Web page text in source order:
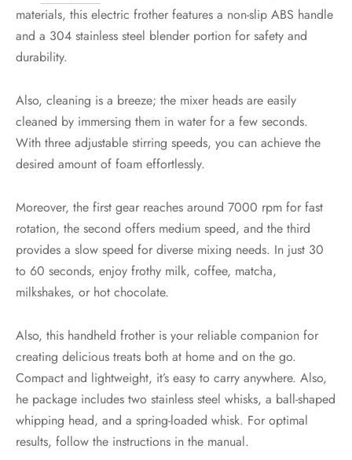
materials, this electric frother features a non-slip ABS handle
and a 304 stainless steel blender portion for safety and
durability.
Also, cleaning is a breeze; the mixer heads are easily
cleaned by immersing them in water for a few seconds.
With three adjustable stirring speeds, you can achieve the
desired amount of foam effortlessly.
Moreover, the first gear reaches around 7000 rpm for fast
rotation, the second offers medium speed, and the third
provides a slow speed for diverse mixing needs. In just 30
to 60 seconds, enjoy frothy milk, coffee, matcha,
milkshakes, or hot chocolate.
Also, this handheld frother is your reliable companion for
creating delicious treats both at home and on the go.
Compact and lightweight, it’s easy to carry anywhere. Also,
he package includes two stainless steel whisks, a ball-shaped
whipping head, and a spring-loaded whisk. For optimal
results, follow the instructions in the manual.